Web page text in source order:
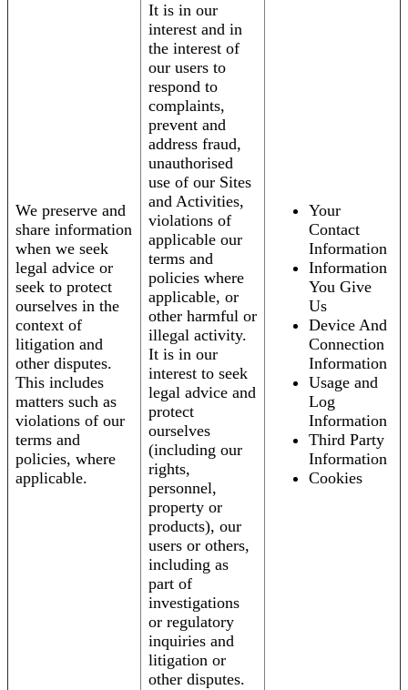
We preserve and
share information
when we seek
legal advice or
seek to protect
ourselves in the
context of
litigation and
other disputes.
This includes
matters such as
violations of our
terms and
policies, where
applicable.
It is in our
interest and in
the interest of
our users to
respond to
complaints,
prevent and
address fraud,
unauthorised
use of our Sites
and Activities,
violations of
applicable our
terms and
policies where
applicable, or
other harmful or
illegal activity.
It is in our
interest to seek
legal advice and
protect
ourselves
(including our
rights,
personnel,
property or
products), our
users or others,
including as
part of
investigations
or regulatory
inquiries and
litigation or
other disputes.
Your
Contact
Information
Information
You Give
Us
Device And
Connection
Information
Usage and
Log
Information
Third Party
Information
Cookies